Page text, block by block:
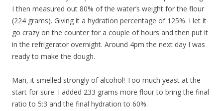
I then measured out 80% of the water’s weight for the flour
(224 grams). Giving it a hydration percentage of 125%. I let it
go crazy on the counter for a couple of hours and then put it
in the refrigerator overnight. Around 4pm the next day I was
ready to make the dough.
Man, it smelled strongly of alcohol! Too much yeast at the
start for sure. I added 233 grams more flour to bring the final
ratio to 5:3 and the final hydration to 60%.